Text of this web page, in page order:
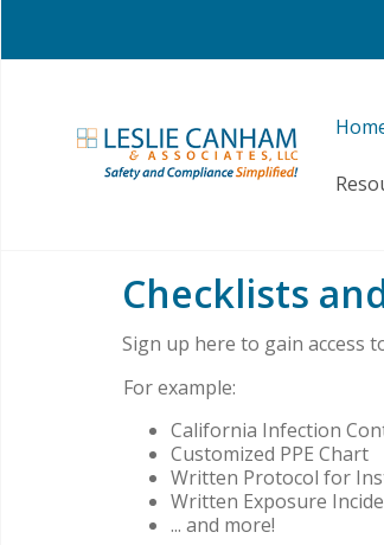
Checklists
Sign up here to gain access
For example:
California Infection
Customized PPE Chart
Written Protocol for
Written Exposure
... and more!